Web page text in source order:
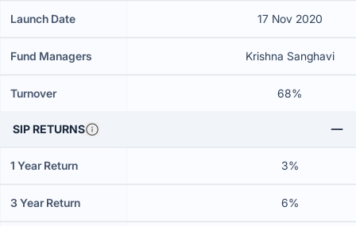
Launch Date 17 Nov 2020
Fund Managers Krishna Sanghavi
Turnover 68%
SIP RETURNS
1 Year Return 3%
3 Year Return 6%